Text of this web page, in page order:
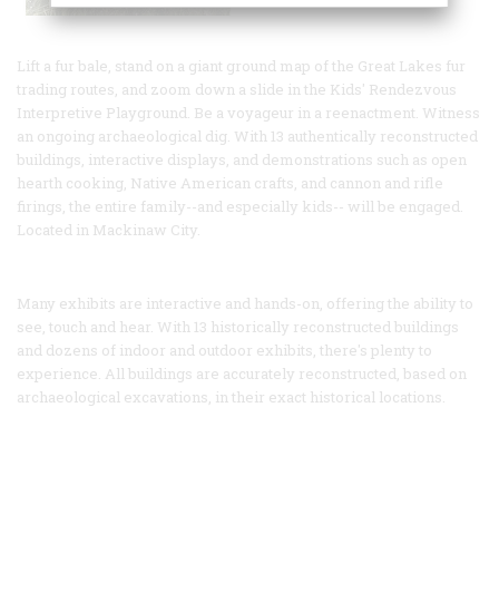
Lift a fur bale, stand on a giant ground map of the Great Lakes fur
trading routes, and zoom down a slide in the Kids' Rendezvous
Interpretive Playground. Be a voyageur in a reenactment. Witness
an ongoing archaeological dig. With 13 authentically reconstructed
buildings, interactive displays, and demonstrations such as open
hearth cooking, Native American crafts, and cannon and rifle
firings, the entire family--and especially kids-- will be engaged.
Located in Mackinaw City.
Many exhibits are interactive and hands-on, offering the ability to
see, touch and hear. With 13 historically reconstructed buildings
and dozens of indoor and outdoor exhibits, there's plenty to
experience. All buildings are accurately reconstructed, based on
archaeological excavations, in their exact historical locations.